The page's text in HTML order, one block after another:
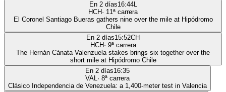
En 2 días16:44L
HCH· 11ª carrera
El Coronel Santiago Bueras gathers nine over the mile at Hipódromo
Chile
En 2 días15:52CH
HCH· 9ª carrera
The Hernán Cánata Valenzuela stakes brings six together over the
short mile at Hipódromo Chile
En 2 días16:35
VAL· 8ª carrera
Clásico Independencia de Venezuela: a 1,400-meter test in Valencia